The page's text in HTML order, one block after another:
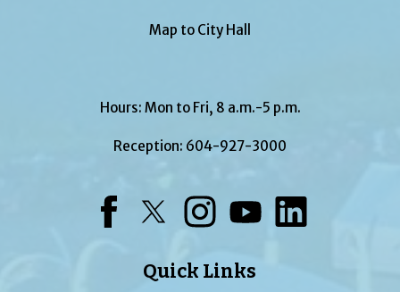
Map to City Hall
Hours: Mon to Fri, 8 a.m.-5 p.m.
Reception: 604-927-3000
Quick Links